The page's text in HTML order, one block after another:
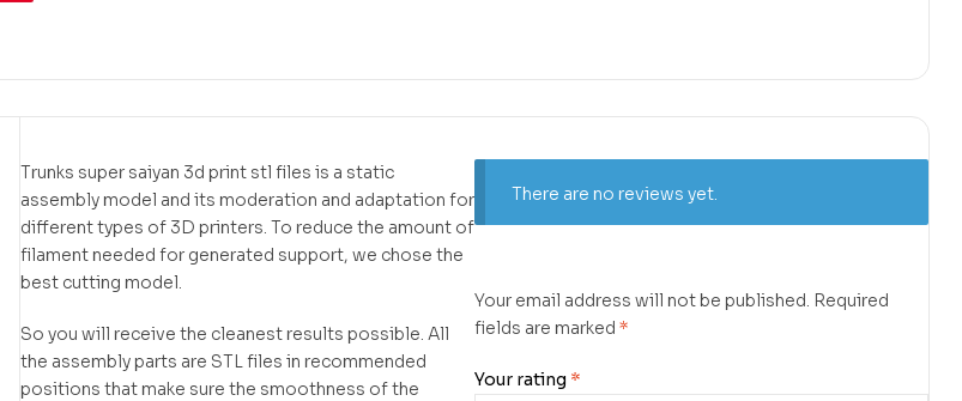
Trunks super saiyan 3d print stl files is a static
assembly model and its moderation and adaptation for
different types of 3D printers. To reduce the amount of
filament needed for generated support, we chose the
best cutting model.
So you will receive the cleanest results possible. All
the assembly parts are STL files in recommended
positions that make sure the smoothness of the
There are no reviews yet.
Your email address will not be published. Required
fields are marked *
Your rating *